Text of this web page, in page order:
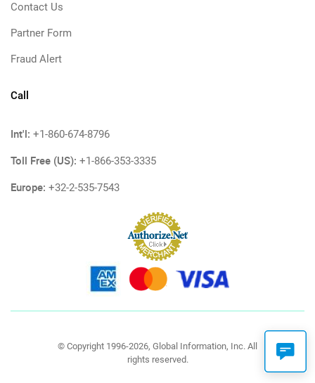
Contact Us
Partner Form
Fraud Alert
Call
Int'l: +1-860-674-8796
Toll Free (US): +1-866-353-3335
Europe: +32-2-535-7543
© Copyright 1996-2026, Global Information, Inc. All
rights reserved.